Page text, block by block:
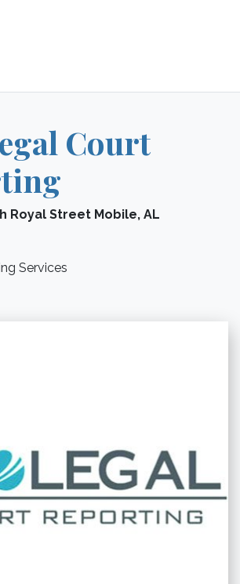
Court
Royal Street Mobile, AL
Services